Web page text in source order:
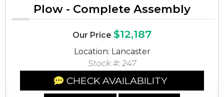
Plow - Complete Assembly
Our Price $12,187
Location: Lancaster
Stock #: 247
CHECK AVAILABILITY